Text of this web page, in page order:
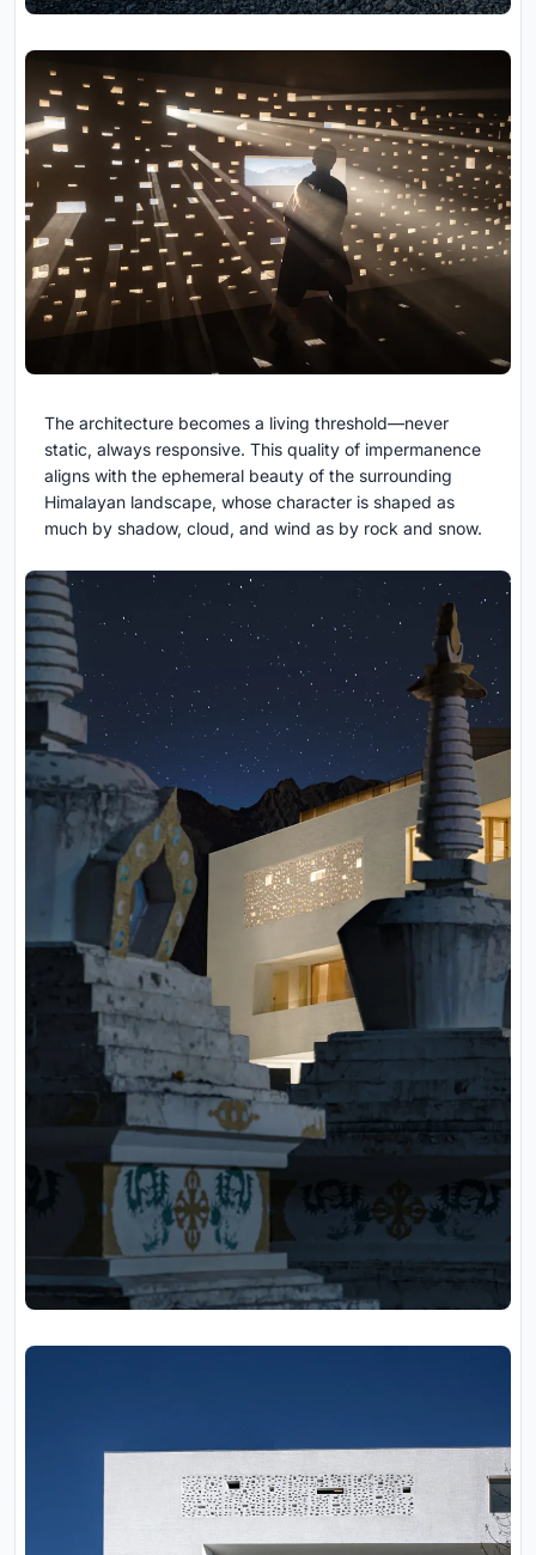
The architecture becomes a living threshold—never
static, always responsive. This quality of impermanence
aligns with the ephemeral beauty of the surrounding
Himalayan landscape, whose character is shaped as
much by shadow, cloud, and wind as by rock and snow.